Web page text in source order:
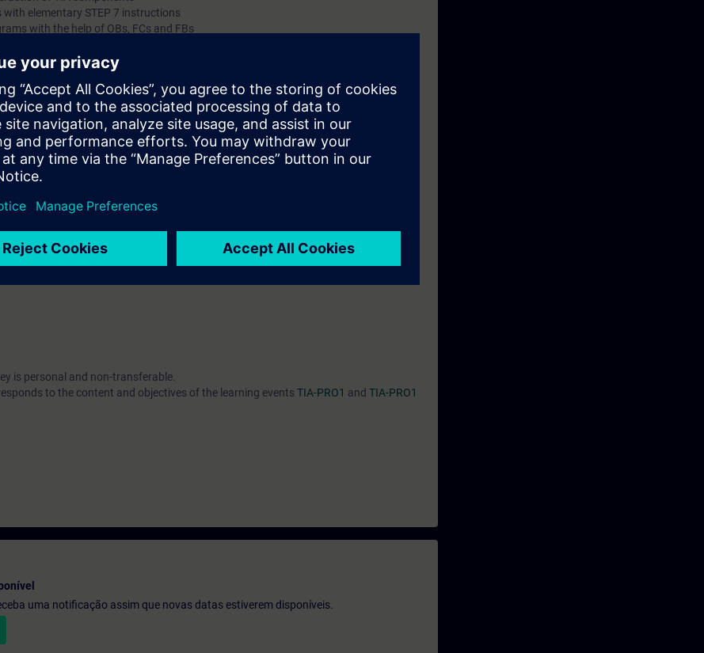
elementary STEP 7 instructions
with the help of OBs, FCs and FBs
tasks with STEP 7 instructions
or expand them independently
through numerous practice-oriented exercises in our virtual learning
This consists of a SIMATIC S7-1500 automation system and a virtual conveyor
entrance test, you will ensure that the course you choose matches your
is personal and non-transferable.
to the content and objectives of the learning events TIA-PRO1 and TIA-PRO1
uma notificação assim que novas datas estiverem disponíveis.